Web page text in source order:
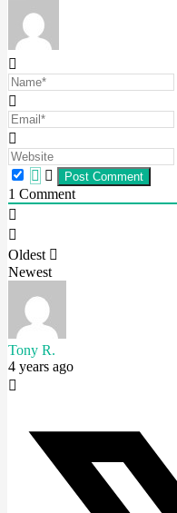
1 Comment
Oldest
Newest
Tony R.
4 years ago